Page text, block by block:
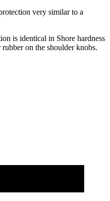
very similar to a
is identical in Shore hardness
on the shoulder knobs.